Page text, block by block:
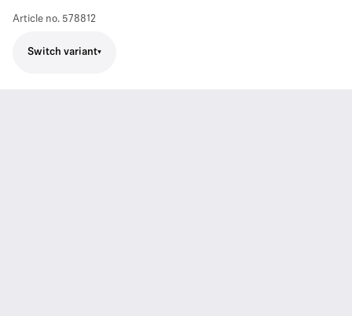
Article no. 578812
Switch variant